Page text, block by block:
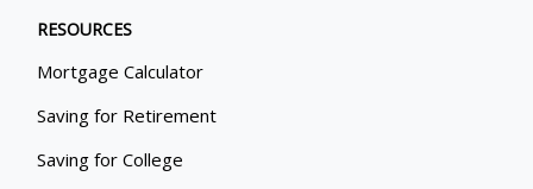
RESOURCES
Mortgage Calculator
Saving for Retirement
Saving for College